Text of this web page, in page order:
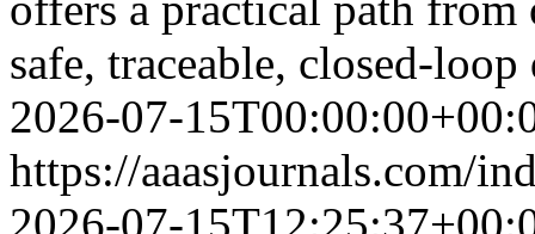
safe, traceable, closed-
2026-07-
https://aaasjournals.com/